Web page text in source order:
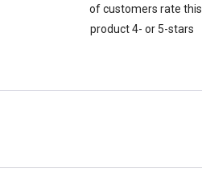
of customers rate this
product 4- or 5-stars